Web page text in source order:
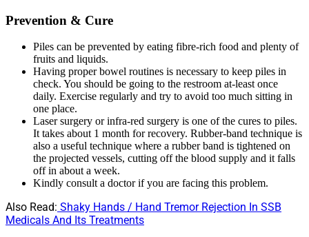
Prevention & Cure
Piles can be prevented by eating fibre-rich food and plenty of
fruits and liquids.
Having proper bowel routines is necessary to keep piles in
check. You should be going to the restroom at-least once
daily. Exercise regularly and try to avoid too much sitting in
one place.
Laser surgery or infra-red surgery is one of the cures to piles.
It takes about 1 month for recovery. Rubber-band technique is
also a useful technique where a rubber band is tightened on
the projected vessels, cutting off the blood supply and it falls
off in about a week.
Kindly consult a doctor if you are facing this problem.
Also Read: Shaky Hands / Hand Tremor Rejection In SSB
Medicals And Its Treatments